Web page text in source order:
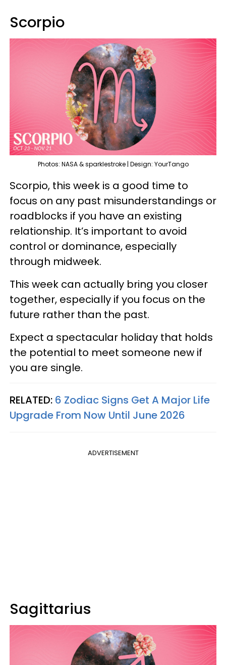
Scorpio
Photos: NASA & sparklestroke | Design: YourTango
Scorpio, this week is a good time to
focus on any past misunderstandings or
roadblocks if you have an existing
relationship. It’s important to avoid
control or dominance, especially
through midweek.
This week can actually bring you closer
together, especially if you focus on the
future rather than the past.
Expect a spectacular holiday that holds
the potential to meet someone new if
you are single.
RELATED: 6 Zodiac Signs Get A Major Life
Upgrade From Now Until June 2026
ADVERTISEMENT
Sagittarius